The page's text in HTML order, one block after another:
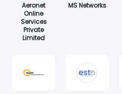
Aeronet
Online
Services
Private
Limited
MS Networks